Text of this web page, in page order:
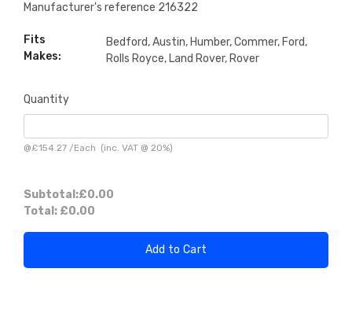
Manufacturer's reference 216322
Fits
Makes:
Bedford, Austin, Humber, Commer, Ford,
Rolls Royce, Land Rover, Rover
Quantity
@£154.27 /Each (inc. VAT @ 20%)
Subtotal:£0.00
Total: £0.00
Add to Cart